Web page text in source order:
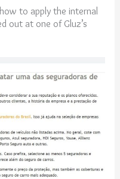
to apply the internal
out at one of Gluz’s